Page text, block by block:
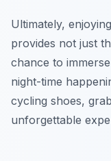
Ultimately, enjoying
provides not just
chance to
night-time
cycling shoes,
unforgettable